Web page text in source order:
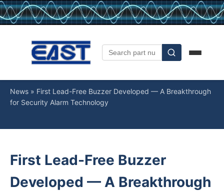
News » First Lead-Free Buzzer Developed — A Breakthrough
for Security Alarm Technology
First Lead-Free Buzzer
Developed — A Breakthrough